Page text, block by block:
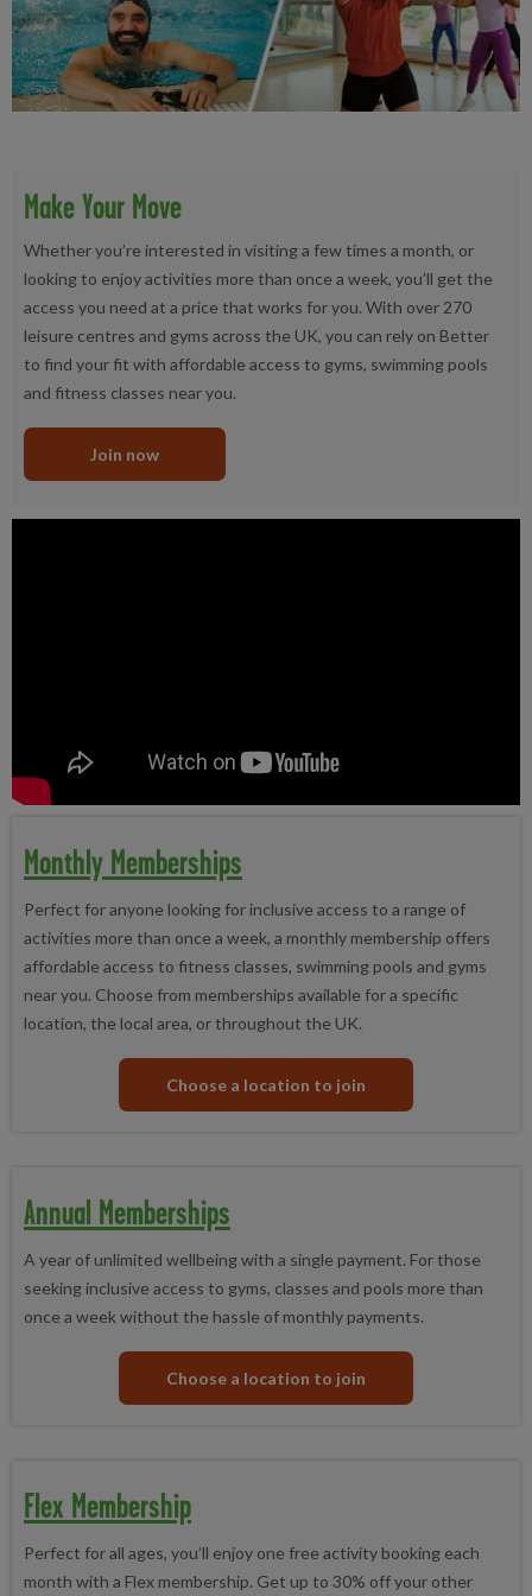
Make Your Move
Whether you’re interested in visiting a few times a month, or
looking to enjoy activities more than once a week, you’ll get the
access you need at a price that works for you. With over 270
leisure centres and gyms across the UK, you can rely on Better
to find your fit with affordable access to gyms, swimming pools
and fitness classes near you.
Join now
Monthly Memberships
Perfect for anyone looking for inclusive access to a range of
activities more than once a week, a monthly membership offers
affordable access to fitness classes, swimming pools and gyms
near you. Choose from memberships available for a specific
location, the local area, or throughout the UK.
Choose a location to join
Annual Memberships
A year of unlimited wellbeing with a single payment. For those
seeking inclusive access to gyms, classes and pools more than
once a week without the hassle of monthly payments.
Choose a location to join
Flex Membership
Perfect for all ages, you’ll enjoy one free activity booking each
month with a Flex membership. Get up to 30% off your other